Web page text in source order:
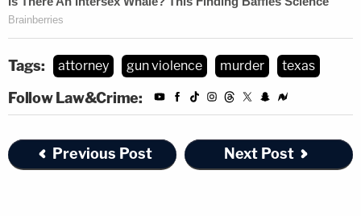
Tags: attorney gun violence murder texas
Follow Law&Crime:
Previous Post Next Post